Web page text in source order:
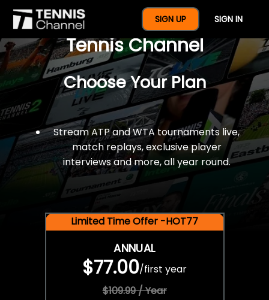
SIGN UP SIGN IN
$77 For A Full Year Of
Tennis Channel
Choose Your Plan
Stream ATP and WTA tournaments live,
match replays, exclusive player
interviews and more, all year round.
Limited Time Offer -HOT77
ANNUAL
$77.00/first year
$109.99 / Year